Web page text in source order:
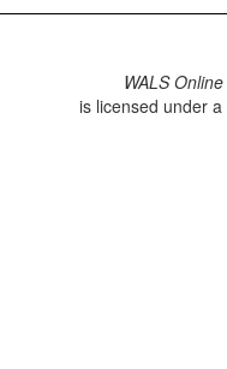
WALS Online
is licensed under a